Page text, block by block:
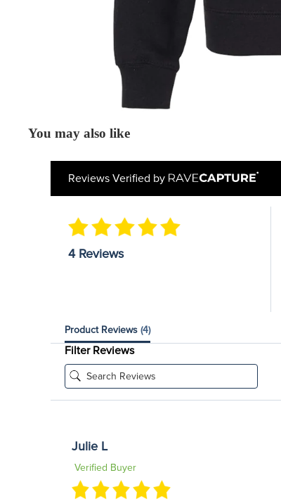
You may also like
Reviews Verified by
4 Reviews
Product Reviews (4)
Filter Reviews
Julie L
Verified Buyer